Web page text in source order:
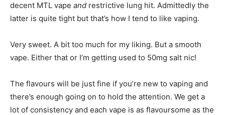
decent MTL vape and restrictive lung hit. Admittedly the
latter is quite tight but that’s how I tend to like vaping.
Very sweet. A bit too much for my liking. But a smooth
vape. Either that or I’m getting used to 50mg salt nic!
The flavours will be just fine if you’re new to vaping and
there’s enough going on to hold the attention. We get a
lot of consistency and each vape is as flavoursome as the